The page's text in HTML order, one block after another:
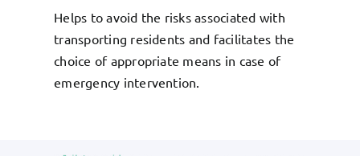
Helps to avoid the risks associated with
transporting residents and facilitates the
choice of appropriate means in case of
emergency intervention.